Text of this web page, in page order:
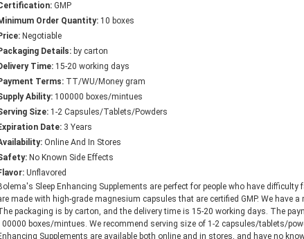
GMP
Order Quantity: 10 boxes
Negotiable
Details: by carton
Time: 15-20 working days
Terms: TT/WU/Money gram
Ability: 100000 boxes/mintues
Size: 1-2 Capsules/Tablets/Powders
Date: 3 Years
Online And In Stores
No Known Side Effects
Unflavored
Sleep Enhancing Supplements are perfect for people who have
made with high-grade magnesium capsules that are certified GMP. We have
packaging is by carton, and the delivery time is 15-20 working days. The
boxes/mintues. We recommend serving size of 1-2 capsules/tablets/
Supplements are available both online and in stores, and have no